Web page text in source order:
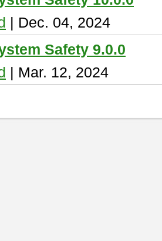
| Dec. 04, 2024
Safety 9.0.0
| Mar. 12, 2024